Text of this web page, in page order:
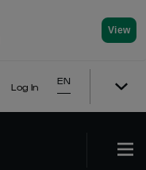
View
Log In
EN